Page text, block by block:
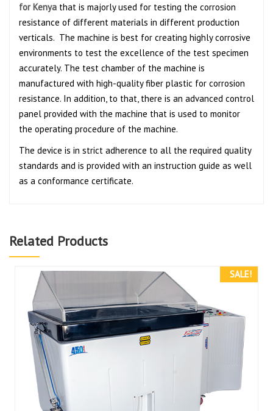
for Kenya that is majorly used for testing the corrosion
resistance of different materials in different production
verticals. The machine is best for creating highly corrosive
environments to test the excellence of the test specimen
accurately. The test chamber of the machine is
manufactured with high-quality fiber plastic for corrosion
resistance. In addition, to that, there is an advanced control
panel provided with the machine that is used to monitor
the operating procedure of the machine.
The device is in strict adherence to all the required quality
standards and is provided with an instruction guide as well
as a conformance certificate.
Related Products
SALE!